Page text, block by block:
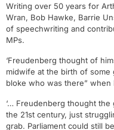
Writing over 50 years for
Wran, Bob Hawke, Barrie
of speechwriting and
MPs.
‘Freudenberg thought of
midwife at the birth of some
bloke who was there” when
‘… Freudenberg thought
the 21st century, just
grab. Parliament could still